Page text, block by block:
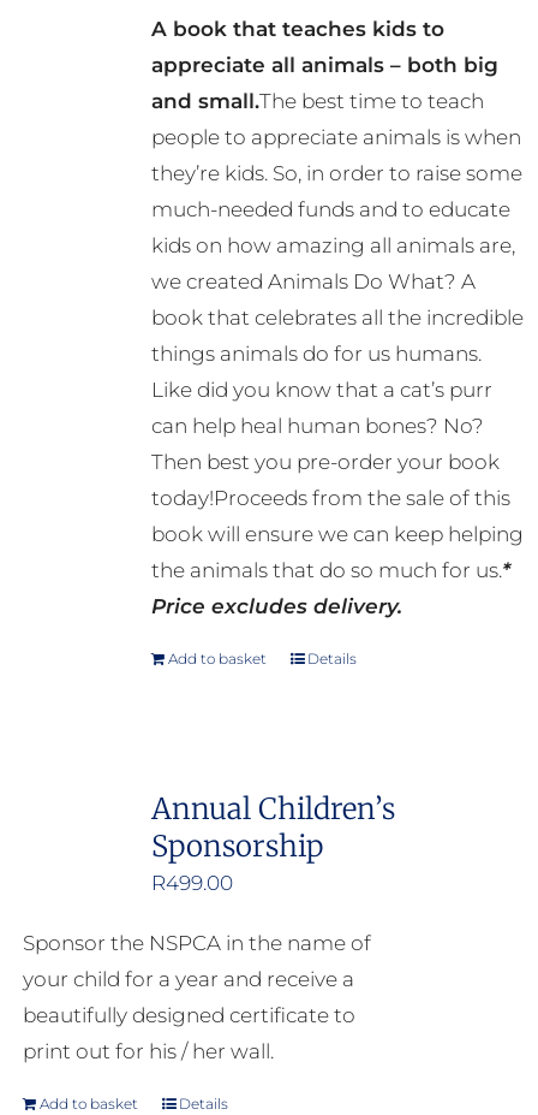
A book that teaches kids to
appreciate all animals – both big
and small.The best time to teach
people to appreciate animals is when
they’re kids. So, in order to raise some
much-needed funds and to educate
kids on how amazing all animals are,
we created Animals Do What? A
book that celebrates all the incredible
things animals do for us humans.
Like did you know that a cat’s purr
can help heal human bones? No?
Then best you pre-order your book
today!Proceeds from the sale of this
book will ensure we can keep helping
the animals that do so much for us.*
Price excludes delivery.
Add to basket Details
Annual Children’s
Sponsorship
R499.00
Sponsor the NSPCA in the name of
your child for a year and receive a
beautifully designed certificate to
print out for his / her wall.
Add to basket Details